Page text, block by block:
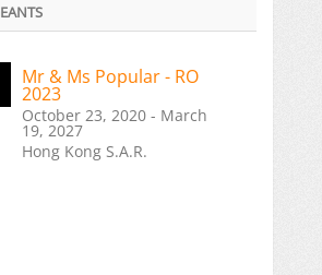
Mr & Ms Popular - RO
2023
October 23, 2020 - March
19, 2027
Hong Kong S.A.R.